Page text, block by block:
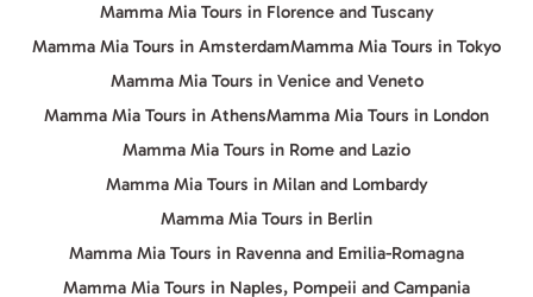
Mamma Mia Tours in Florence and Tuscany
Mamma Mia Tours in AmsterdamMamma Mia Tours in Tokyo
Mamma Mia Tours in Venice and Veneto
Mamma Mia Tours in AthensMamma Mia Tours in London
Mamma Mia Tours in Rome and Lazio
Mamma Mia Tours in Milan and Lombardy
Mamma Mia Tours in Berlin
Mamma Mia Tours in Ravenna and Emilia-Romagna
Mamma Mia Tours in Naples, Pompeii and Campania